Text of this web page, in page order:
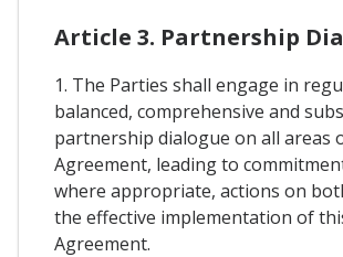
Article 3. Partnership
1. The Parties shall engage in
balanced, comprehensive and
partnership dialogue on all areas
Agreement, leading to
where appropriate, actions on
the effective implementation of
Agreement.